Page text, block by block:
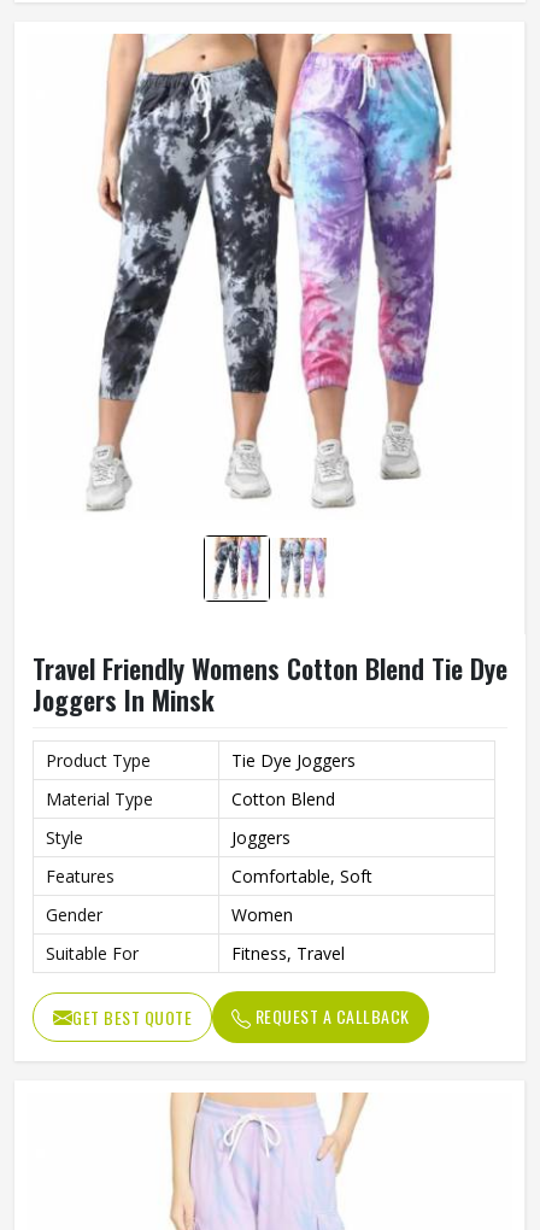
Travel Friendly Womens Cotton Blend Tie Dye
Joggers In Minsk
Product Type
Tie Dye Joggers
Material Type
Cotton Blend
Style
Joggers
Features
Comfortable, Soft
Gender
Women
Suitable For
Fitness, Travel
GET BEST QUOTE REQUEST A CALLBACK